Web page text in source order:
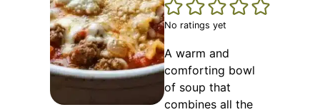
No ratings yet
A warm and
comforting bowl
of soup that
combines all the